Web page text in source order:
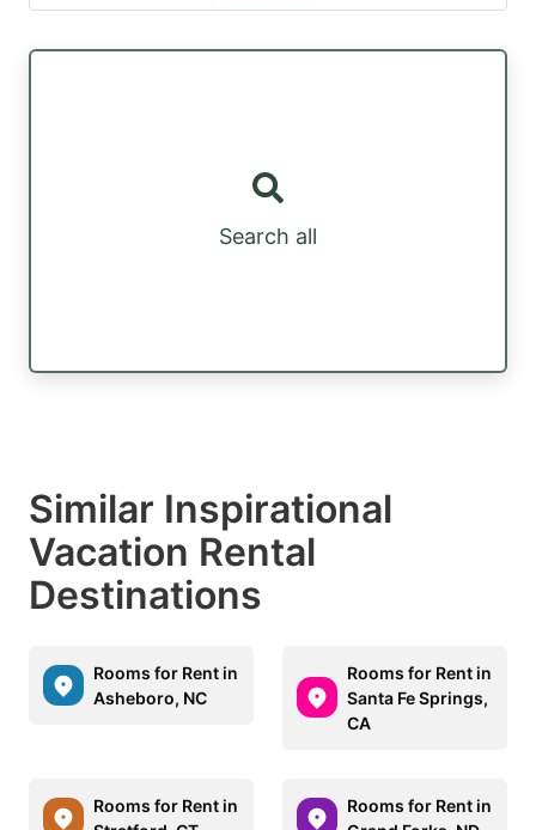
Search all
Similar Inspirational
Vacation Rental
Destinations
Rooms for Rent in
Asheboro, NC
Rooms for Rent in
Santa Fe Springs,
CA
Rooms for Rent in
Rooms for Rent in